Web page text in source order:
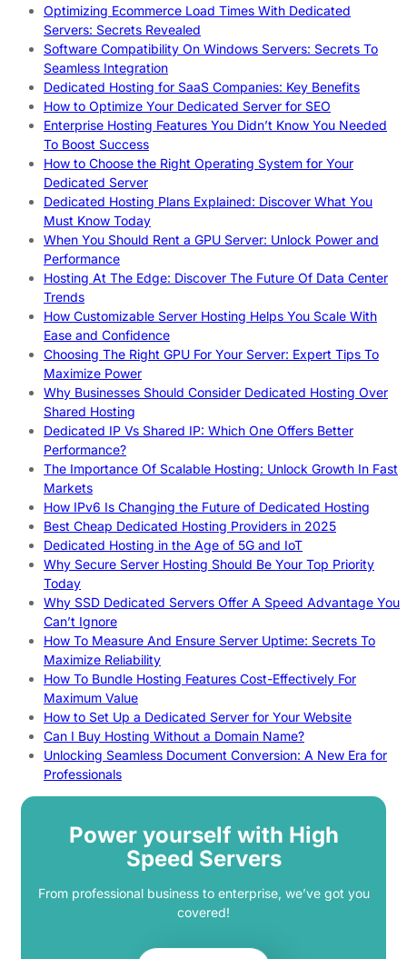
Optimizing Ecommerce Load Times With Dedicated
Servers: Secrets Revealed
Software Compatibility On Windows Servers: Secrets To
Seamless Integration
Dedicated Hosting for SaaS Companies: Key Benefits
How to Optimize Your Dedicated Server for SEO
Enterprise Hosting Features You Didn’t Know You Needed
To Boost Success
How to Choose the Right Operating System for Your
Dedicated Server
Dedicated Hosting Plans Explained: Discover What You
Must Know Today
When You Should Rent a GPU Server: Unlock Power and
Performance
Hosting At The Edge: Discover The Future Of Data Center
Trends
How Customizable Server Hosting Helps You Scale With
Ease and Confidence
Choosing The Right GPU For Your Server: Expert Tips To
Maximize Power
Why Businesses Should Consider Dedicated Hosting Over
Shared Hosting
Dedicated IP Vs Shared IP: Which One Offers Better
Performance?
The Importance Of Scalable Hosting: Unlock Growth In Fast
Markets
How IPv6 Is Changing the Future of Dedicated Hosting
Best Cheap Dedicated Hosting Providers in 2025
Dedicated Hosting in the Age of 5G and IoT
Why Secure Server Hosting Should Be Your Top Priority
Today
Why SSD Dedicated Servers Offer A Speed Advantage You
Can’t Ignore
How To Measure And Ensure Server Uptime: Secrets To
Maximize Reliability
How To Bundle Hosting Features Cost-Effectively For
Maximum Value
How to Set Up a Dedicated Server for Your Website
Can I Buy Hosting Without a Domain Name?
Unlocking Seamless Document Conversion: A New Era for
Professionals
Power yourself with High
Speed Servers
From professional business to enterprise, we’ve got you
covered!